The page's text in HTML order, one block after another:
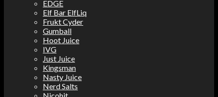
EDGE
Elf Bar ElfLiq
Frukt Cyder
Gumball
Hoot Juice
IVG
Just Juice
Kingsman
Nasty Juice
Nerd Salts